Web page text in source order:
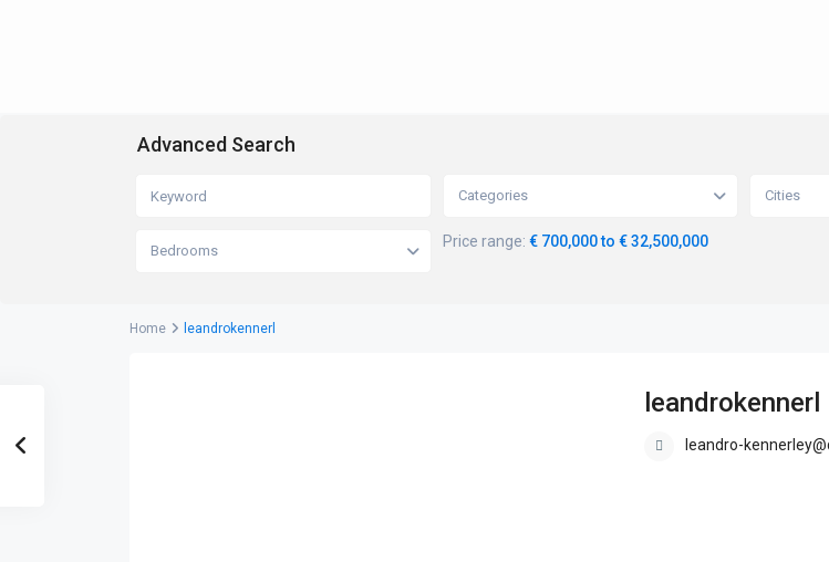
Advanced Search
Categories Cities
Bedrooms
Price range: € 700,000 to € 32,500,000
Home leandrokennerl
leandrokennerl
leandro-